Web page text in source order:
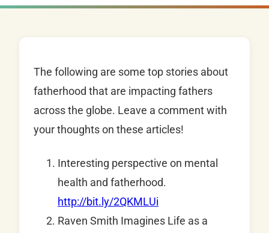
The following are some top stories about
fatherhood that are impacting fathers
across the globe. Leave a comment with
your thoughts on these articles!
Interesting perspective on mental
health and fatherhood.
http://bit.ly/2QKMLUi
Raven Smith Imagines Life as a